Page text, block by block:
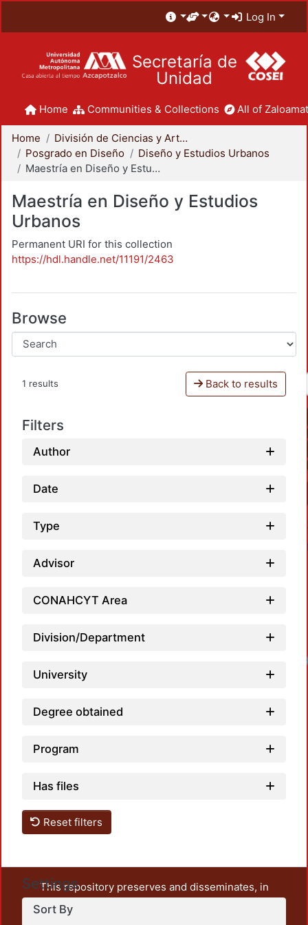
Log In
Secretaría de
Unidad
Home Communities & Collections All of
Home
División de Ciencias y Artes para el Diseño
Posgrado en Diseño
Diseño y Estudios Urbanos
Maestría en Diseño y Estudios Urbanos
Maestría en Diseño y Estudios
Urbanos
Permanent URI for this collection
https://hdl.handle.net/11191/2463
Browse
1 results Back to results
Filters
Author
Date
Type
Advisor
CONAHCYT Area
Division/Department
University
Degree obtained
Program
Has files
Reset filters
Settings
Sort By
This repository preserves and disseminates, in
unrestricted open access, the teaching and research
output of UAM Azcapotzalco. It also includes some